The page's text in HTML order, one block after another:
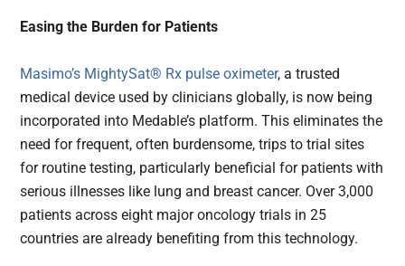
Easing the Burden for Patients
Masimo’s MightySat® Rx pulse oximeter, a trusted
medical device used by clinicians globally, is now being
incorporated into Medable’s platform. This eliminates the
need for frequent, often burdensome, trips to trial sites
for routine testing, particularly beneficial for patients with
serious illnesses like lung and breast cancer. Over 3,000
patients across eight major oncology trials in 25
countries are already benefiting from this technology.